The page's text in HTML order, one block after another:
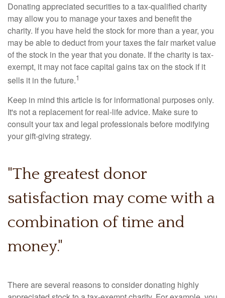
Donating appreciated securities to a tax-qualified charity
may allow you to manage your taxes and benefit the
charity. If you have held the stock for more than a year, you
may be able to deduct from your taxes the fair market value
of the stock in the year that you donate. If the charity is tax-
exempt, it may not face capital gains tax on the stock if it
sells it in the future.1
Keep in mind this article is for informational purposes only.
It's not a replacement for real-life advice. Make sure to
consult your tax and legal professionals before modifying
your gift-giving strategy.
"The greatest donor
satisfaction may come with a
combination of time and
money."
There are several reasons to consider donating highly